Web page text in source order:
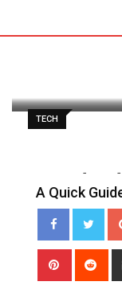
TECH
Lena Santiago
- -
A Quick
Pinterest